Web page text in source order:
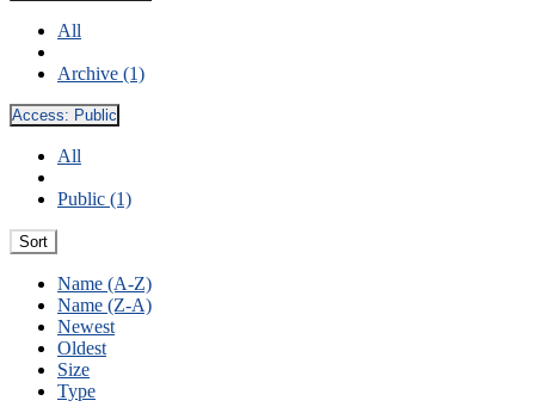
All
Archive (1)
Access: Public
All
Public (1)
Sort
Name (A-Z)
Name (Z-A)
Newest
Oldest
Size
Type